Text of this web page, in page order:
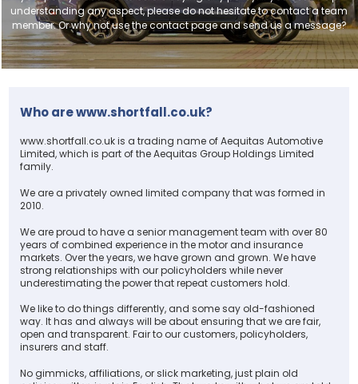
understanding any aspect, please do not hesitate to contact a team
member. Or why not use the contact page and send us a message?
Who are www.shortfall.co.uk?
www.shortfall.co.uk is a trading name of Aequitas Automotive
Limited, which is part of the Aequitas Group Holdings Limited
family.
We are a privately owned limited company that was formed in
2010.
We are proud to have a senior management team with over 80
years of combined experience in the motor and insurance
markets. Over the years, we have grown and grown. We have
strong relationships with our policyholders while never
underestimating the power that repeat customers hold.
We like to do things differently, and some say old-fashioned
way. It has and always will be about ensuring that we are fair,
open and transparent. Fair to our customers, policyholders,
insurers and staff.
No gimmicks, affiliations, or slick marketing, just plain old